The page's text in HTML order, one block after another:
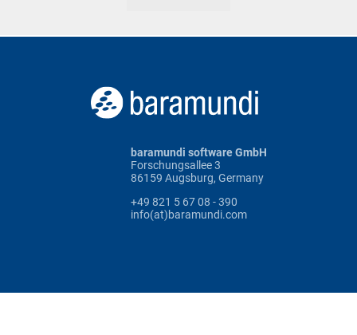
baramundi software GmbH
Forschungsallee 3
86159 Augsburg, Germany
+49 821 5 67 08 - 390
info(at)baramundi.com